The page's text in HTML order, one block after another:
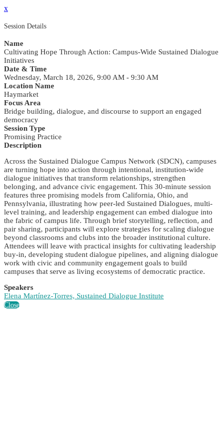
x
Session Details
Name
Cultivating Hope Through Action: Campus-Wide Sustained Dialogue
Initiatives
Date & Time
Wednesday, March 18, 2026, 9:00 AM - 9:30 AM
Location Name
Haymarket
Focus Area
Bridge building, dialogue, and discourse to support an engaged
democracy
Session Type
Promising Practice
Description
Across the Sustained Dialogue Campus Network (SDCN), campuses
are turning hope into action through intentional, institution-wide
dialogue initiatives that transform relationships, strengthen
belonging, and advance civic engagement. This 30-minute session
features three promising models from California, Ohio, and
Pennsylvania, illustrating how peer-led Sustained Dialogues, multi-
level training, and leadership engagement can embed dialogue into
the fabric of campus life. Through brief storytelling, reflection, and
pair sharing, participants will explore strategies for scaling dialogue
beyond classrooms and clubs into the broader institutional culture.
Attendees will leave with practical insights for cultivating leadership
buy-in, developing student dialogue pipelines, and aligning dialogue
work with civic and community engagement goals to build
campuses that serve as living ecosystems of democratic practice.
Speakers
Elena Martínez-Torres, Sustained Dialogue Institute
Close